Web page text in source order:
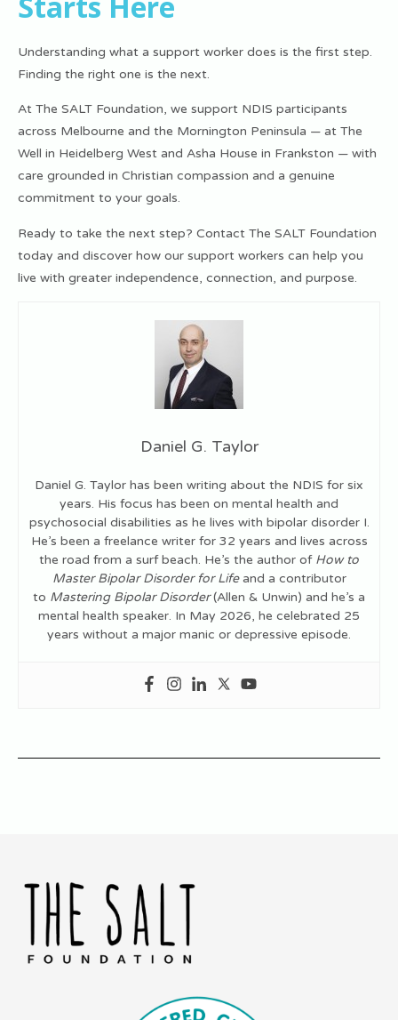
Understanding what a support worker does is the first step.
Finding the right one is the next.
At The SALT Foundation, we support NDIS participants
across Melbourne and the Mornington Peninsula — at The
Well in Heidelberg West and Asha House in Frankston — with
care grounded in Christian compassion and a genuine
commitment to your goals.
Ready to take the next step? Contact The SALT Foundation
today and discover how our support workers can help you
live with greater independence, connection, and purpose.
Daniel G. Taylor
Daniel G. Taylor has been writing about the NDIS for six
years. His focus has been on mental health and
psychosocial disabilities as he lives with bipolar disorder I.
He’s been a freelance writer for 32 years and lives across
the road from a surf beach. He’s the author of How to
Master Bipolar Disorder for Lifeand a contributor
to Mastering Bipolar Disorder(Allen & Unwin) and he’s a
mental health speaker. In May 2026, he celebrated 25
years without a major manic or depressive episode.